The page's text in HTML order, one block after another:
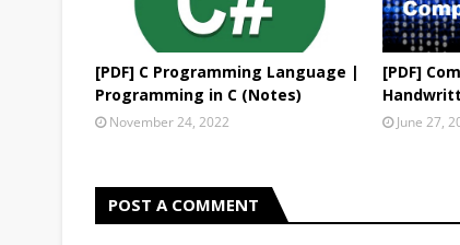
[PDF] C Programming Language |
Programming in C (Notes)
November 24, 2022
[PDF]
June 27,
POST A COMMENT